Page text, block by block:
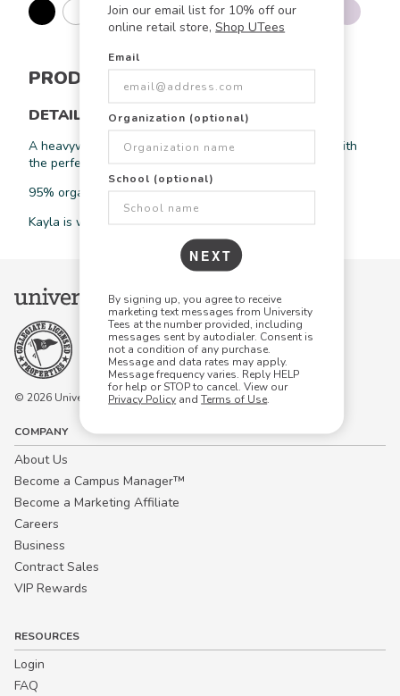
Join our email list for 10% off our
online retail store, Shop UTees
Email
Organization (optional)
School (optional)
NEXT
By signing up, you agree to receive
marketing text messages from University
Tees at the number provided, including
messages sent by autodialer. Consent is
not a condition of any purchase.
Message and data rates may apply.
Message frequency varies. Reply HELP
for help or STOP to cancel. View our
Privacy Policy and Terms of Use.
PRODUCT INFORMATION
DETAILS
A heavyweight cropped rib tank is the ultimate basic with
the perfect crop, ribbed texture, and slimfit design.
95% organic cotton 5% elastane
Kayla is wearing a size medium in black
© 2026 University Tees All rights are reserved.
COMPANY
About Us
Become a Campus Manager™
Become a Marketing Affiliate
Careers
Business
Contract Sales
VIP Rewards
RESOURCES
Login
FAQ